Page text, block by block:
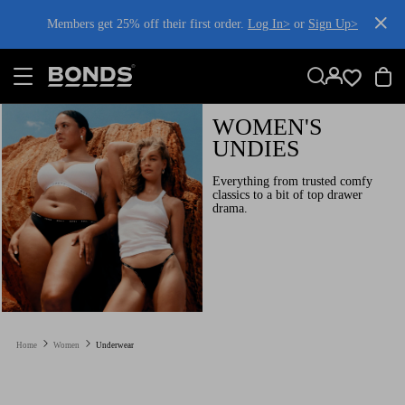
CONTENT
Members get 25% off their first order. Log In> or Sign Up>
Log In> before you checkout
WOMEN'S
UNDIES
Everything from trusted comfy
classics to a bit of top drawer
drama.
Home Women Underwear